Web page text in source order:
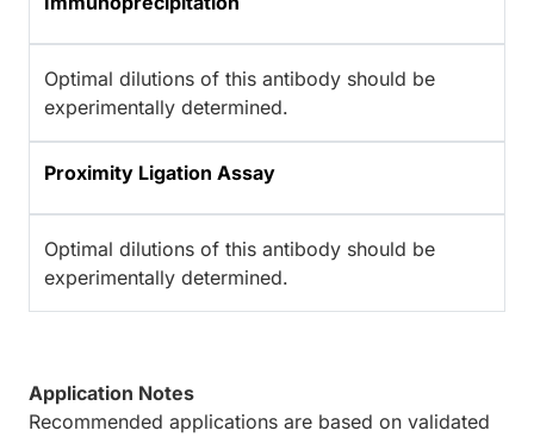
Optimal dilutions of this antibody should be
experimentally determined.
Proximity Ligation Assay
Optimal dilutions of this antibody should be
experimentally determined.
Application Notes
Recommended applications are based on validated